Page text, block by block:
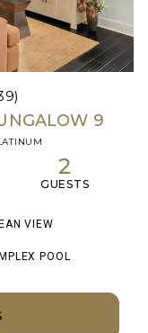
9
2
GUESTS
VIEW
POOL